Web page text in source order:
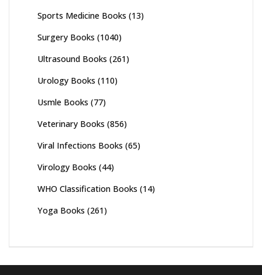
Sports Medicine Books (13)
Surgery Books (1040)
Ultrasound Books (261)
Urology Books (110)
Usmle Books (77)
Veterinary Books (856)
Viral Infections Books (65)
Virology Books (44)
WHO Classification Books (14)
Yoga Books (261)